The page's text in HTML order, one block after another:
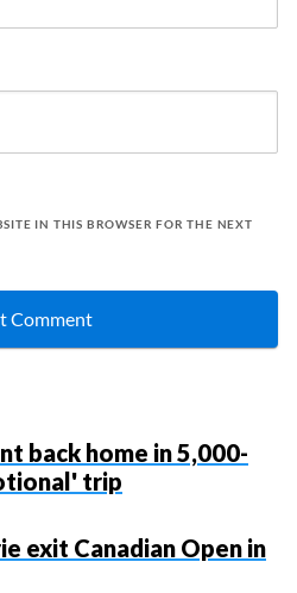
IN THIS BROWSER FOR THE NEXT
back home in 5,000-
trip
exit Canadian Open in